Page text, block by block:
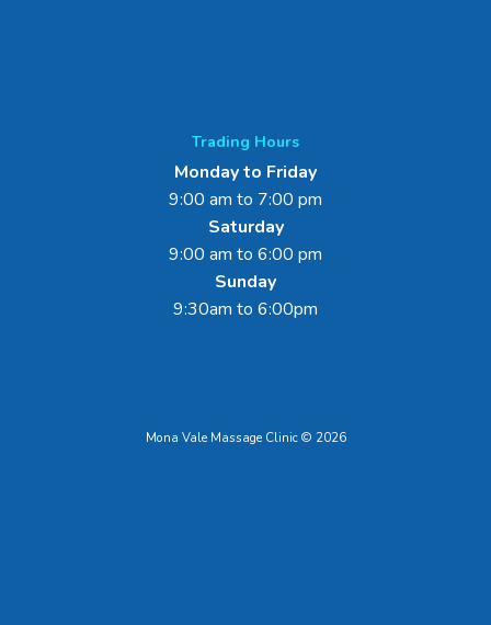
Trading Hours
Monday to Friday
9:00 am to 7:00 pm
Saturday
9:00 am to 6:00 pm
Sunday
9:30am to 6:00pm
Mona Vale Massage Clinic © 2026